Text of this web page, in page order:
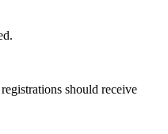
should receive